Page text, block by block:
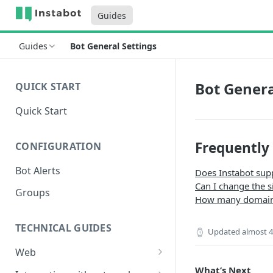
Guides
Guides Bot General Settings
QUICK START
Quick Start
CONFIGURATION
Bot Alerts
Groups
TECHNICAL GUIDES
Web
Setup
Bot
Does Instabot
Can I change the
How many
Updated almost
What’s Next